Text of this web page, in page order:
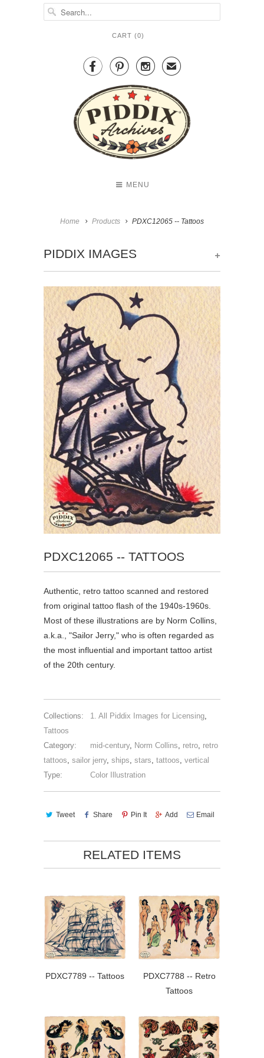
CART (0)
   ✉
MENU
Home Products PDXC12065 -- Tattoos
+
PIDDIX IMAGES
PDXC12065 -- TATTOOS
Authentic, retro tattoo scanned and restored
from original tattoo flash of the 1940s-1960s.
Most of these illustrations are by Norm Collins,
a.k.a., "Sailor Jerry," who is often regarded as
the most influential and important tattoo artist
of the 20th century.
Collections: 1. All Piddix Images for Licensing,
Tattoos
Category:
mid-century, Norm Collins, retro, retro
tattoos, sailor jerry, ships, stars, tattoos, vertical
Type:
Color Illustration
Tweet Share Pin It Add Email
RELATED ITEMS
PDXC7789 -- Tattoos
PDXC7788 -- Retro
Tattoos